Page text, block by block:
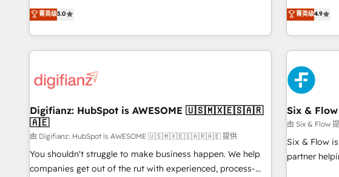
rating of 4.9/5 and a proven track record of business
transformation, our growth-first approach has helped
we are part
both hold
to our Profile! We can help with... • CRM implementation,
reports & workflows, and team training • CRM migration:
Salesforce, Pipedrive, Dynamics etc • Technical projects inc.
Custom API integrations & ERP systems inc. SAP and
skilled members) • 150+ Clients for Sales Hub, Marketing
27001:2022, ISO 9001:2015 and now... ISO 42001: 2023
certified • Exclusive AI 'GuardHub' governance framework,
based on ISO 42001 - helping you 'organise complexity'
𝗥𝗲𝗮𝗱𝘆 𝗳𝗼𝗿 𝘁𝗵𝗲 𝗻𝗲𝘅𝘁 𝘀𝘁𝗲𝗽? Click the 👈 '𝗖𝗼𝗻𝘁𝗮𝗰𝘁
𝗯𝘂𝘀𝗶𝗻𝗲𝘀𝘀' button to get in touch (𝘸𝘦'𝘳𝘦 𝘴𝘶𝘱𝘦𝘳 𝘳𝘦𝘴𝘱𝘰𝘯𝘴𝘪𝘷𝘦)
菁英级5.0
experts ready to help you.
into
got and
website in
strategy for
G-Cloud 14
meaning
the CCS,
companies
services: - HubSpot implementation - HubSpot CMS
website build We can do lots of things. But everything we
菁英级4.9
Digifianz: HubSpot is AWESOME 🇺🇸🇲🇽🇪🇸🇦🇷
🇦🇪
由 Digifianz: HubSpot is AWESOME 🇺🇸🇲🇽🇪🇸🇦🇷🇦🇪 提供
You shouldn't struggle to make business happen. We help
companies get out of the rut with experienced, process-
Six & Flow
由 Six & Flow
Six & Flow
partner